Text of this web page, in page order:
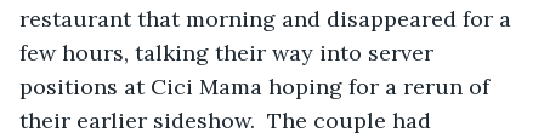
restaurant that morning and disappeared for a
few hours, talking their way into server
positions at Cici Mama hoping for a rerun of
their earlier sideshow.  The couple had